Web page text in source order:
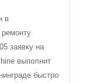
в
заявку на
выполнит
быстро